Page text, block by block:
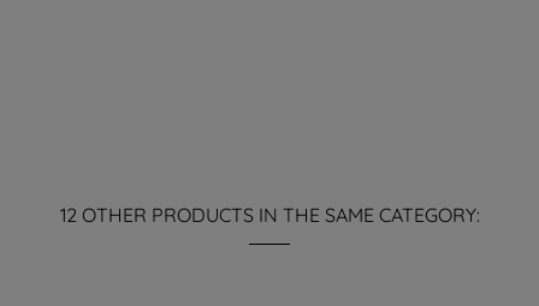
12 OTHER PRODUCTS IN THE SAME CATEGORY: